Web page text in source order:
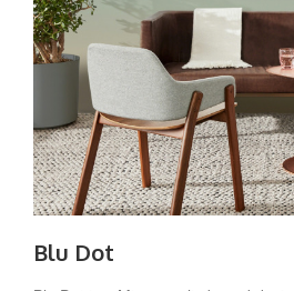
Blu Dot